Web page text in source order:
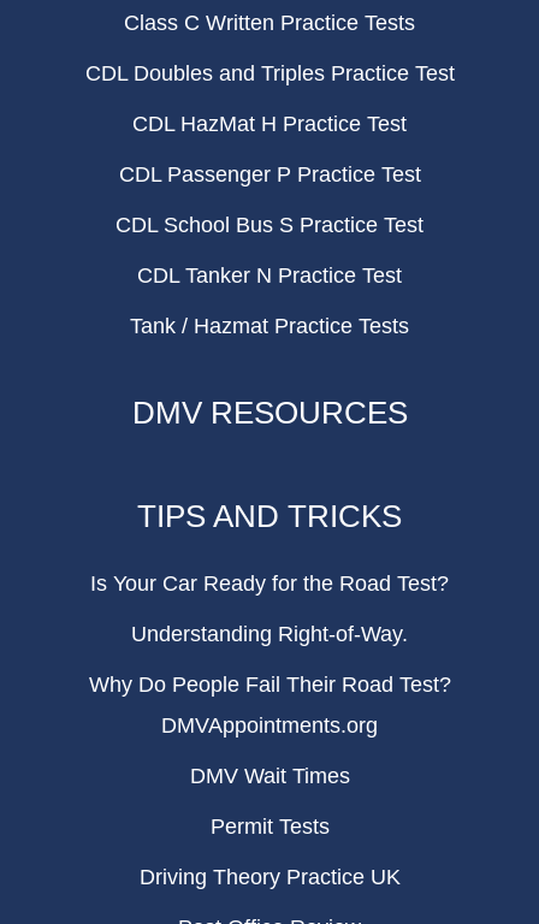
Class C Written Practice Tests
CDL Doubles and Triples Practice Test
CDL HazMat H Practice Test
CDL Passenger P Practice Test
CDL School Bus S Practice Test
CDL Tanker N Practice Test
Tank / Hazmat Practice Tests
DMV RESOURCES
TIPS AND TRICKS
Is Your Car Ready for the Road Test?
Understanding Right-of-Way.
Why Do People Fail Their Road Test?
DMVAppointments.org
DMV Wait Times
Permit Tests
Driving Theory Practice UK